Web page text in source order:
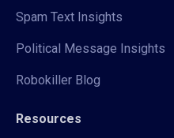
Spam Text Insights
Political Message Insights
Robokiller Blog
Resources